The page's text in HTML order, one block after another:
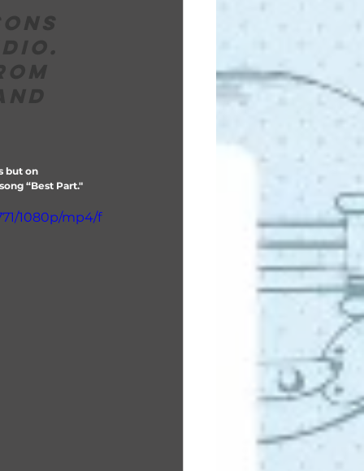
but on
“Best Part."
1080p/mp4/f